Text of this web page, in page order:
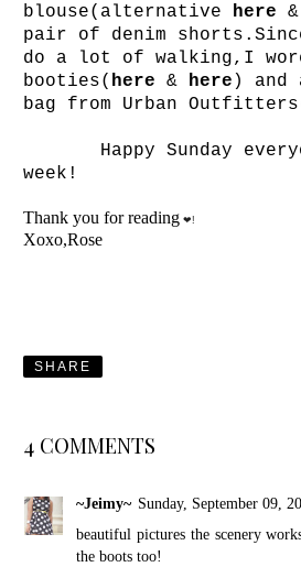
blouse(alternative here &
pair of denim
do a lot of walking,I
booties( here & here ) and
bag from Urban
Happy Sunday
week!
Thank you for reading ❤!
Xoxo,Rose
SHARE
4 COMMENTS
~Jeimy~ Sunday, September 09,
beautiful pictures the scenery
the boots too!